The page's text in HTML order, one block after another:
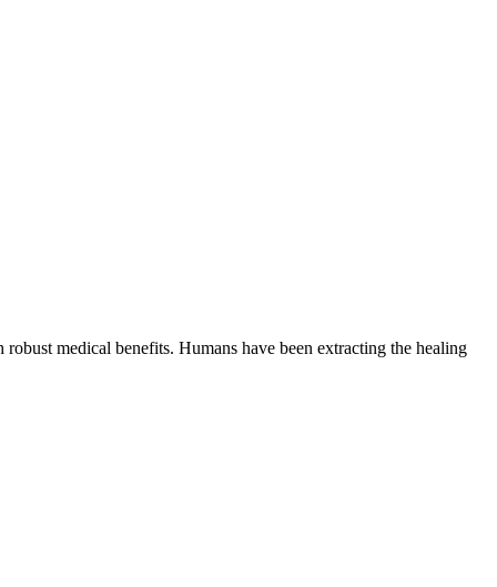
medical benefits. Humans have been extracting the healing